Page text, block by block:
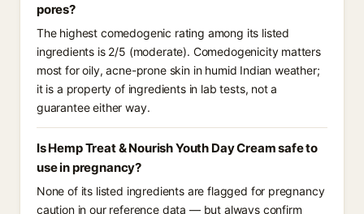
pores?
The highest comedogenic rating among its listed
ingredients is 2/5 (moderate). Comedogenicity matters
most for oily, acne-prone skin in humid Indian weather;
it is a property of ingredients in lab tests, not a
guarantee either way.
Is Hemp Treat & Nourish Youth Day Cream safe to
use in pregnancy?
None of its listed ingredients are flagged for pregnancy
caution in our reference data — but always confirm